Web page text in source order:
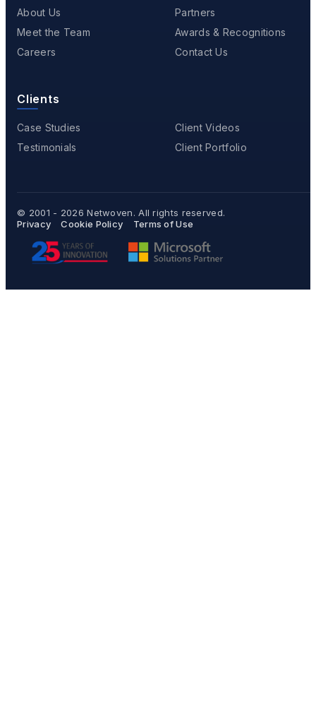
About Us
Meet the Team
Careers
Partners
Awards & Recognitions
Contact Us
Clients
Case Studies
Testimonials
Client Videos
Client Portfolio
© 2001 - 2026Netwoven. All rights reserved.
Privacy
Cookie Policy Terms of Use